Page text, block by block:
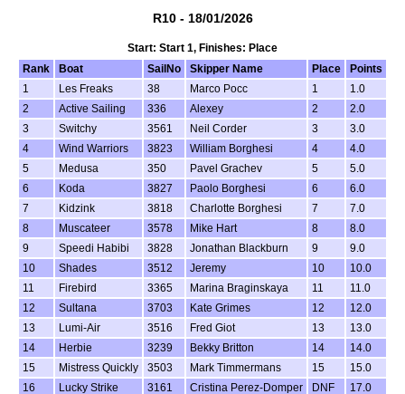
R10 - 18/01/2026
Start: Start 1, Finishes: Place
Rank
Boat SailNo Skipper Name Place
Points
1
Les Freaks 38 Marco Pocc 1
1.0
2
Active Sailing 336 Alexey 2
2.0
3
Switchy 3561 Neil Corder 3
3.0
4
Wind Warriors 3823 William Borghesi 4
4.0
5
Medusa 350 Pavel Grachev 5
5.0
6
Koda 3827 Paolo Borghesi 6
6.0
7
Kidzink 3818 Charlotte Borghesi 7
7.0
8
Muscateer 3578 Mike Hart 8
8.0
9
Speedi Habibi 3828 Jonathan Blackburn 9
9.0
10
Shades 3512 Jeremy 10
10.0
11
Firebird 3365 Marina Braginskaya 11
11.0
12
Sultana 3703 Kate Grimes 12
12.0
13
Lumi-Air 3516 Fred Giot 13
13.0
14
Herbie 3239 Bekky Britton 14
14.0
15
Mistress Quickly 3503 Mark Timmermans 15
15.0
16
Lucky Strike 3161 Cristina Perez-Domper DNF
17.0